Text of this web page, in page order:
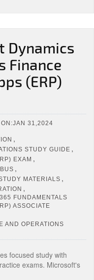
Dynamics
Finance
(ERP)
ON:JAN 31,2024
,
STUDY GUIDE ,
EXAM ,
,
MATERIALS ,
,
FUNDAMENTALS
ASSOCIATE
AND OPERATIONS
focused study with
exams. Microsoft's